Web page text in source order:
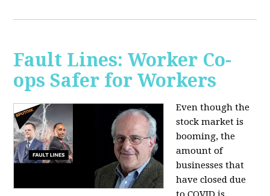
Fault Lines: Worker Co-
ops Safer for Workers
Even though the
stock market is
booming, the
amount of
businesses that
have closed due